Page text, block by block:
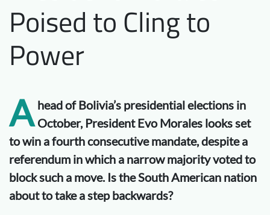
Poised to Cling to
Power
A head of Bolivia’s presidential elections in
October, President Evo Morales looks set
to win a fourth consecutive mandate, despite a
referendum in which a narrow majority voted to
block such a move. Is the South American nation
about to take a step backwards?